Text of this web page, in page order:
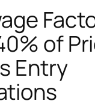
of
Entry